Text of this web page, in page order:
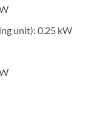
unit): 0.25 kW